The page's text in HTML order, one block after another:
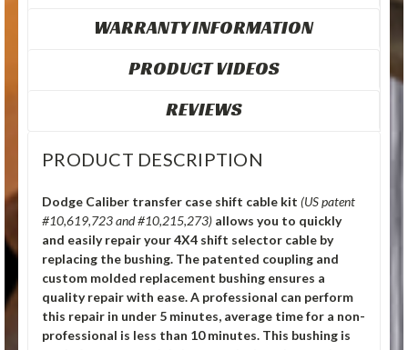
WARRANTY INFORMATION
PRODUCT VIDEOS
REVIEWS
PRODUCT DESCRIPTION
Dodge Caliber transfer case shift cable kit (US patent
#10,619,723 and #10,215,273) allows you to quickly
and easily repair your 4X4 shift selector cable by
replacing the bushing. The patented coupling and
custom molded replacement bushing ensures a
quality repair with ease. A professional can perform
this repair in under 5 minutes, average time for a non-
professional is less than 10 minutes. This bushing is